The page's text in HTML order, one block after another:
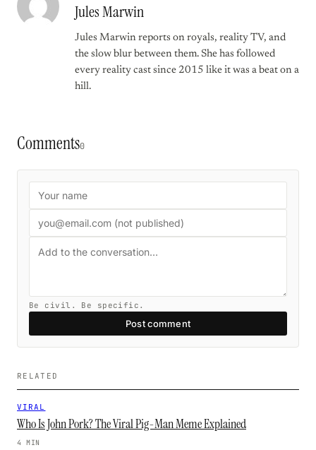
Jules Marwin
Jules Marwin reports on royals, reality TV, and
the slow blur between them. She has followed
every reality cast since 2015 like it was a beat on a
hill.
Comments0
Be civil. Be specific.
Post comment
RELATED
VIRAL
Who Is John Pork? The Viral Pig-Man Meme Explained
4 MIN